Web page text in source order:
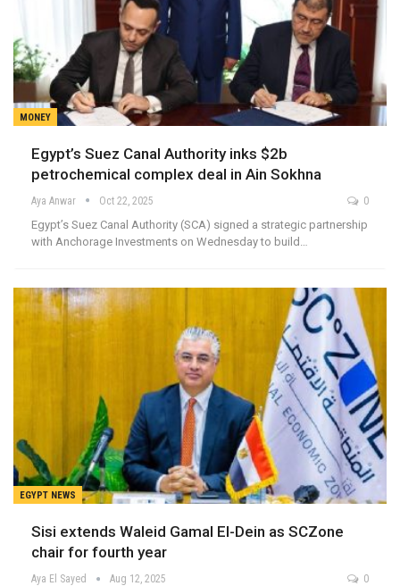
MONEY
Egypt’s Suez Canal Authority inks $2b
petrochemical complex deal in Ain Sokhna
Aya Anwar Oct 22, 2025 0
Egypt’s Suez Canal Authority (SCA) signed a strategic partnership
with Anchorage Investments on Wednesday to build…
EGYPT NEWS
Sisi extends Waleid Gamal El-Dein as SCZone
chair for fourth year
Aya El Sayed Aug 12, 2025 0